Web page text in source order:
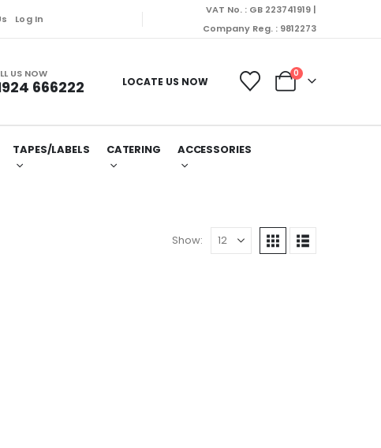
dispatched on Monday (10/08/2026).
Log In
VAT No. : GB 223741919 |
Company Reg. : 9812273
US NOW
666222 LOCATE US NOW
0
TAPES/LABELS CATERING ACCESSORIES
Show: